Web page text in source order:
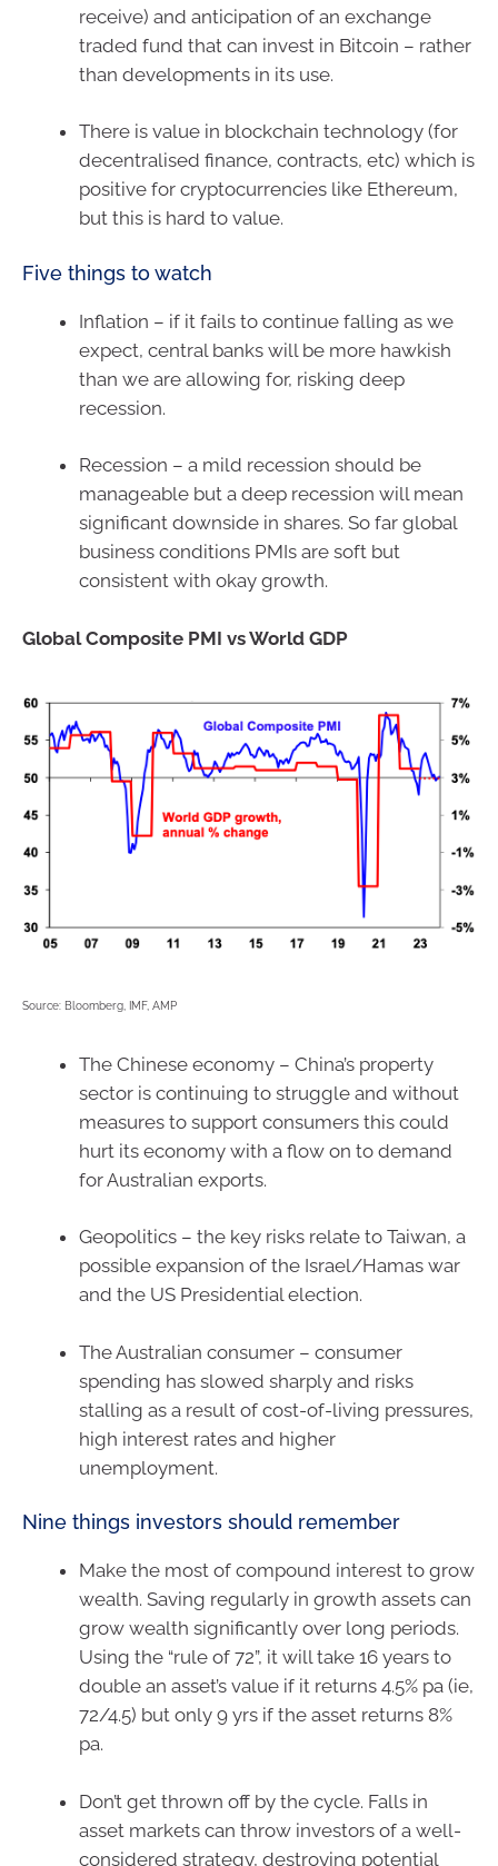
receive) and anticipation of an exchange
traded fund that can invest in Bitcoin – rather
than developments in its use.
There is value in blockchain technology (for
decentralised finance, contracts, etc) which is
positive for cryptocurrencies like Ethereum,
but this is hard to value.
Five things to watch
Inflation – if it fails to continue falling as we
expect, central banks will be more hawkish
than we are allowing for, risking deep
recession.
Recession – a mild recession should be
manageable but a deep recession will mean
significant downside in shares. So far global
business conditions PMIs are soft but
consistent with okay growth.
Global Composite PMI vs World GDP
Source: Bloomberg, IMF, AMP
The Chinese economy – China’s property
sector is continuing to struggle and without
measures to support consumers this could
hurt its economy with a flow on to demand
for Australian exports.
Geopolitics – the key risks relate to Taiwan, a
possible expansion of the Israel/Hamas war
and the US Presidential election.
The Australian consumer – consumer
spending has slowed sharply and risks
stalling as a result of cost-of-living pressures,
high interest rates and higher
unemployment.
Nine things investors should remember
Make the most of compound interest to grow
wealth. Saving regularly in growth assets can
grow wealth significantly over long periods.
Using the “rule of 72”, it will take 16 years to
double an asset’s value if it returns 4.5% pa (ie,
72/4.5) but only 9 yrs if the asset returns 8%
pa.
Don’t get thrown off by the cycle. Falls in
asset markets can throw investors of a well-
considered strategy, destroying potential